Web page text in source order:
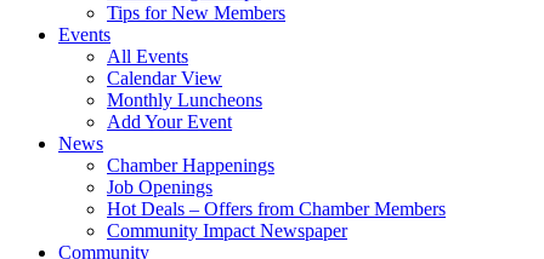
Tips for New Members
Events
All Events
Calendar View
Monthly Luncheons
Add Your Event
News
Chamber Happenings
Job Openings
Hot Deals – Offers from Chamber Members
Community Impact Newspaper
Community